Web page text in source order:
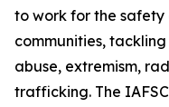
to work for the
communities, tackling
abuse, extremism,
trafficking. The